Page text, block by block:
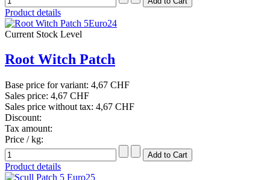
Product details
Current Stock Level
Root Witch Patch
Base price for variant: 4,67 CHF
Sales price: 4,67 CHF
Sales price without tax: 4,67 CHF
Discount:
Tax amount:
Price / kg:
Product details